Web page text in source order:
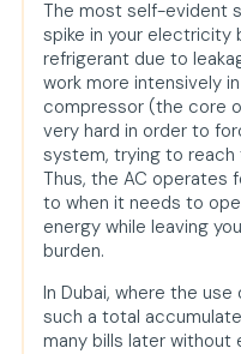
The most self-evident
spike in your electricity
refrigerant due to
work more intensively
compressor (the core
very hard in order to
system, trying to
Thus, the AC operates
to when it needs to
energy while leaving
burden.
In Dubai, where the
such a total
many bills later without